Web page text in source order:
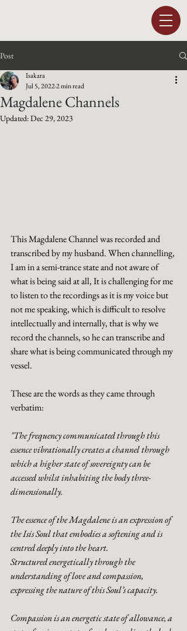
Post
Magdalene Channels
Isakara
Jul 5, 20222 min read
Updated:Dec 29, 2023
This Magdalene Channel was recorded and
transcribed by my husband. When channelling,
I am in a semi-trance state and not aware of
what is being said at all, It is challenging for me
to listen to the recordings as it is my voice but
not me speaking, which is difficult to resolve
intellectually and internally, that is why we
record the channels, so he can transcribe and
share what is being communicated through my
vessel.
These are the words as they came through
verbatim:
"The frequency communicated through this
essence vibrationally creates a channel through
which a higher state of sovereignty can be
accessed whilst inhabiting the body three-
dimensionally.
The essence of the Magdalene is an expression of
the Isis Soul that embodies a softening and is
centred deeply into the heart.
Structured energetically through the
understanding of love and compassion,
expressing the nature of this Soul’s capacity.
Compassion is an energetic state of allowance, a